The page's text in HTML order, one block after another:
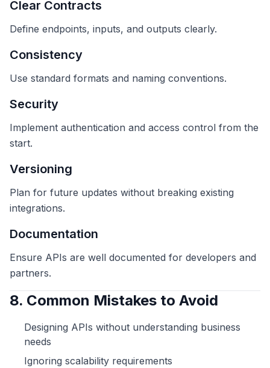
Clear Contracts
Define endpoints, inputs, and outputs clearly.
Consistency
Use standard formats and naming conventions.
Security
Implement authentication and access control from the
start.
Versioning
Plan for future updates without breaking existing
integrations.
Documentation
Ensure APIs are well documented for developers and
partners.
8. Common Mistakes to Avoid
Designing APIs without understanding business
needs
Ignoring scalability requirements